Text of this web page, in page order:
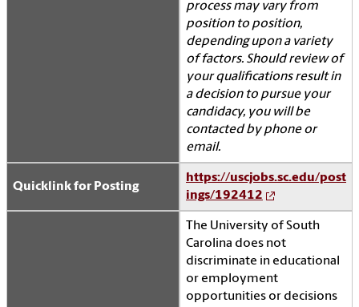
process may vary from
position to position,
depending upon a variety
of factors. Should review of
your qualifications result in
a decision to pursue your
candidacy, you will be
contacted by phone or
email.
Quicklink for Posting
https://uscjobs.sc.edu/post
ings/192412
The University of South
Carolina does not
discriminate in educational
or employment
opportunities or decisions